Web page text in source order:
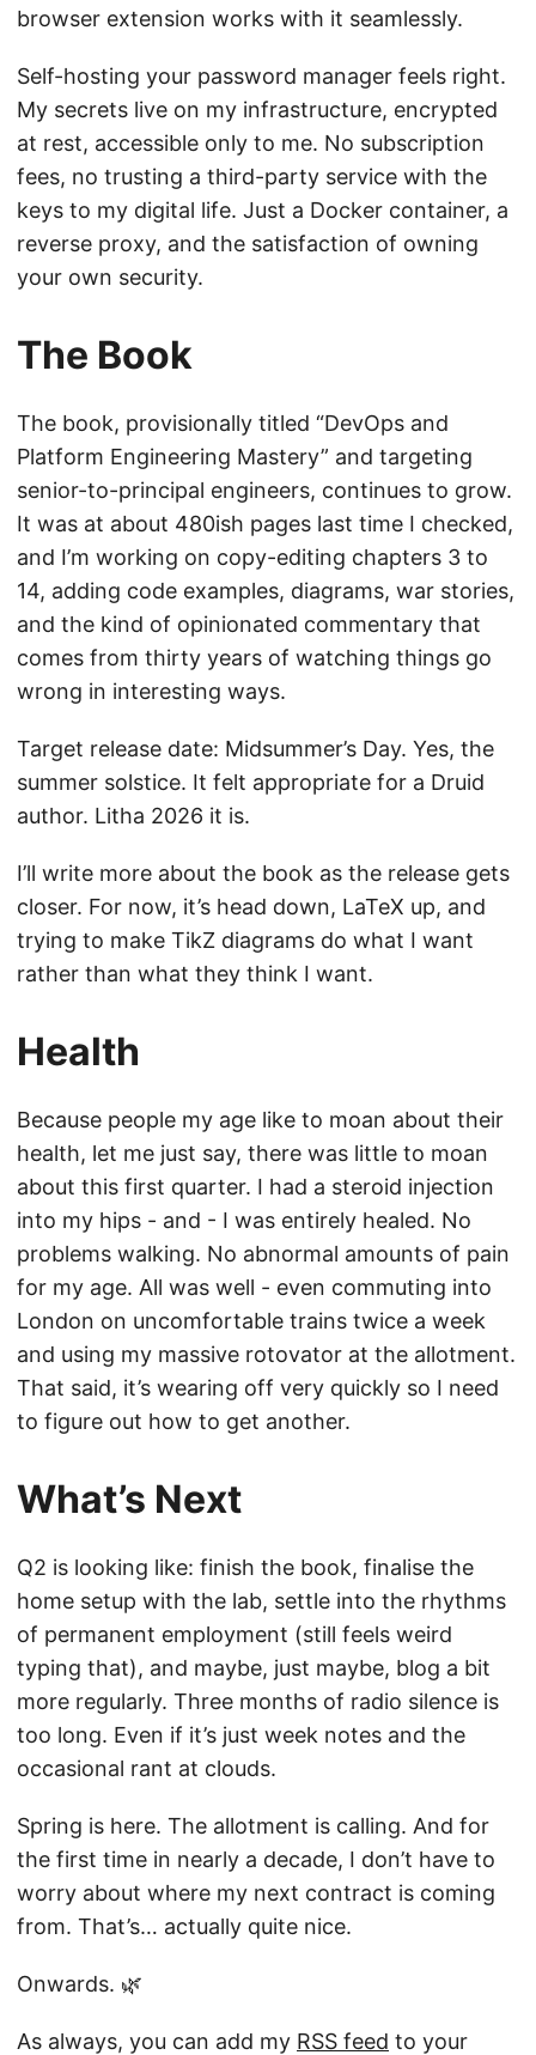
browser extension works with it seamlessly.
Self-hosting your password manager feels right.
My secrets live on my infrastructure, encrypted
at rest, accessible only to me. No subscription
fees, no trusting a third-party service with the
keys to my digital life. Just a Docker container, a
reverse proxy, and the satisfaction of owning
your own security.
The Book
The book, provisionally titled “DevOps and
Platform Engineering Mastery” and targeting
senior-to-principal engineers, continues to grow.
It was at about 480ish pages last time I checked,
and I’m working on copy-editing chapters 3 to
14, adding code examples, diagrams, war stories,
and the kind of opinionated commentary that
comes from thirty years of watching things go
wrong in interesting ways.
Target release date: Midsummer’s Day. Yes, the
summer solstice. It felt appropriate for a Druid
author. Litha 2026 it is.
I’ll write more about the book as the release gets
closer. For now, it’s head down, LaTeX up, and
trying to make TikZ diagrams do what I want
rather than what they think I want.
Health
Because people my age like to moan about their
health, let me just say, there was little to moan
about this first quarter. I had a steroid injection
into my hips - and - I was entirely healed. No
problems walking. No abnormal amounts of pain
for my age. All was well - even commuting into
London on uncomfortable trains twice a week
and using my massive rotovator at the allotment.
That said, it’s wearing off very quickly so I need
to figure out how to get another.
What’s Next
Q2 is looking like: finish the book, finalise the
home setup with the lab, settle into the rhythms
of permanent employment (still feels weird
typing that), and maybe, just maybe, blog a bit
more regularly. Three months of radio silence is
too long. Even if it’s just week notes and the
occasional rant at clouds.
Spring is here. The allotment is calling. And for
the first time in nearly a decade, I don’t have to
worry about where my next contract is coming
from. That’s… actually quite nice.
Onwards. 🌿
As always, you can add my RSS feed to your